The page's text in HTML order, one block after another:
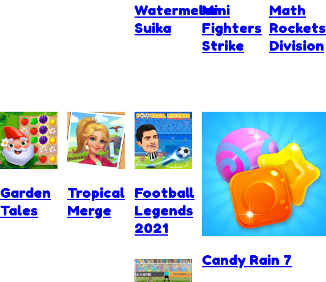
Watermelon
Suika
Mini
Fighters
Strike
Math
Rockets
Division
Garden
Tales
Tropical
Merge
Football
Legends
2021
Candy Rain 7